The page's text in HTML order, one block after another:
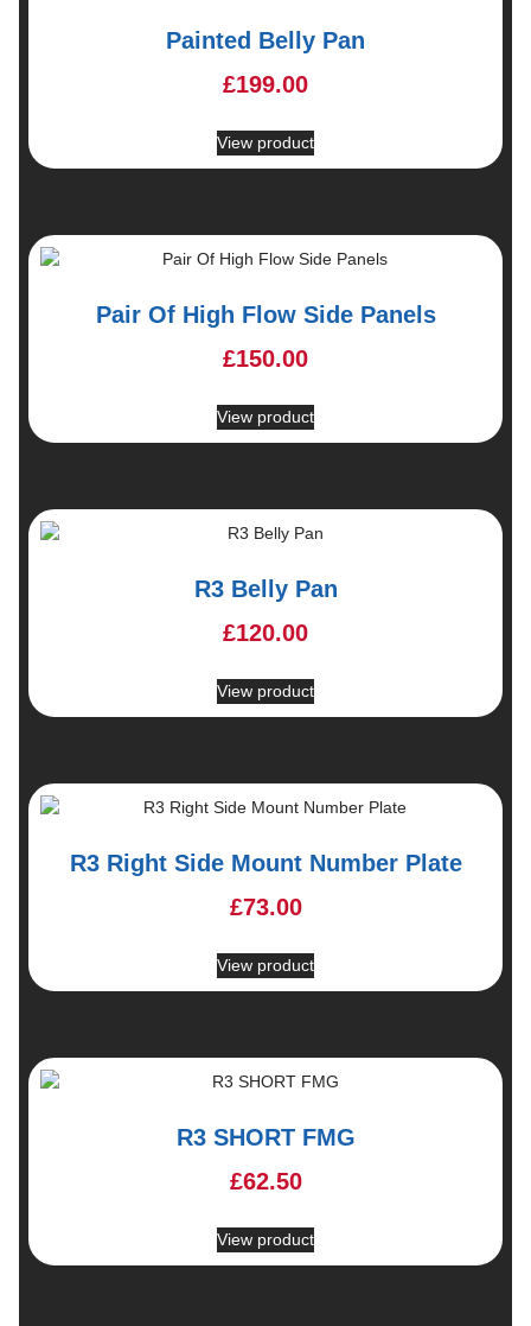
Painted Belly Pan
£199.00
View product
Pair Of High Flow Side Panels
£150.00
View product
R3 Belly Pan
£120.00
View product
R3 Right Side Mount Number Plate
£73.00
View product
R3 SHORT FMG
£62.50
View product